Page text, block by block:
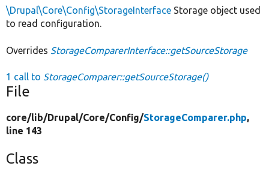
\Drupal\Core\Config\StorageInterface Storage object used
to read configuration.
Overrides StorageComparerInterface::getSourceStorage
1 call to StorageComparer::getSourceStorage()
File
core/lib/Drupal/Core/Config/StorageComparer.php,
line 143
Class